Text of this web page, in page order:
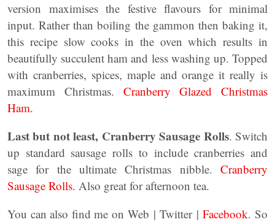
version maximises the festive flavours for minimal
input. Rather than boiling the gammon then baking it,
this recipe slow cooks in the oven which results in
beautifully succulent ham and less washing up. Topped
with cranberries, spices, maple and orange it really is
maximum Christmas. Cranberry Glazed Christmas
Ham.
Last but not least, Cranberry Sausage Rolls. Switch
up standard sausage rolls to include cranberries and
sage for the ultimate Christmas nibble. Cranberry
Sausage Rolls. Also great for afternoon tea.
You can also find me on Web | Twitter |Facebook. So